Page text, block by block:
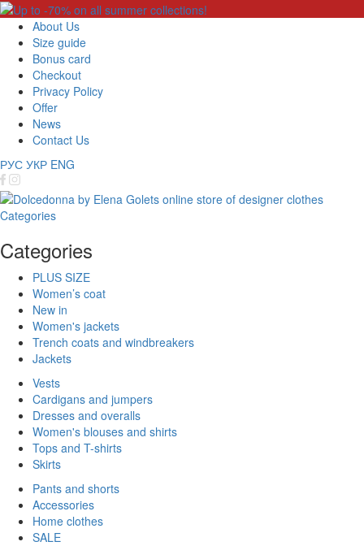
About Us
Size guide
Bonus card
Checkout
Privacy Policy
Offer
News
Contact Us
РУС УКР ENG
Categories
Categories
PLUS SIZE
Women’s coat
New in
Women's jackets
Trench coats and windbreakers
Jackets
Vests
Cardigans and jumpers
Dresses and overalls
Women's blouses and shirts
Tops and T-shirts
Skirts
Pants and shorts
Accessories
Home clothes
SALE